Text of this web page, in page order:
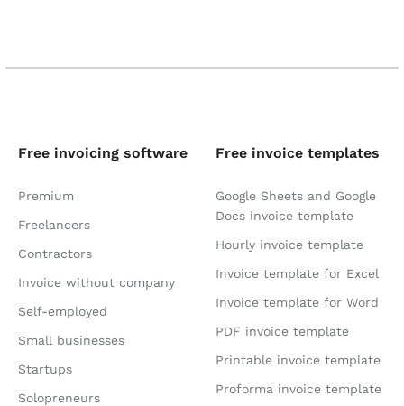
Free invoicing software
Premium
Freelancers
Contractors
Invoice without company
Self-employed
Small businesses
Startups
Solopreneurs
Free invoice templates
Google Sheets and Google
Docs invoice template
Hourly invoice template
Invoice template for Excel
Invoice template for Word
PDF invoice template
Printable invoice template
Proforma invoice template